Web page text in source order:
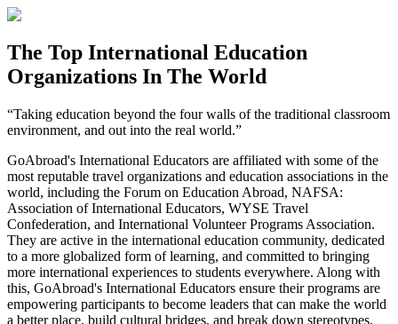
The Top International Education
Organizations In The World
“Taking education beyond the four walls of the traditional classroom
environment, and out into the real world.”
GoAbroad's International Educators are affiliated with some of the
most reputable travel organizations and education associations in the
world, including the Forum on Education Abroad, NAFSA:
Association of International Educators, WYSE Travel
Confederation, and International Volunteer Programs Association.
They are active in the international education community, dedicated
to a more globalized form of learning, and committed to bringing
more international experiences to students everywhere. Along with
this, GoAbroad's International Educators ensure their programs are
empowering participants to become leaders that can make the world
a better place, build cultural bridges, and break down stereotypes.